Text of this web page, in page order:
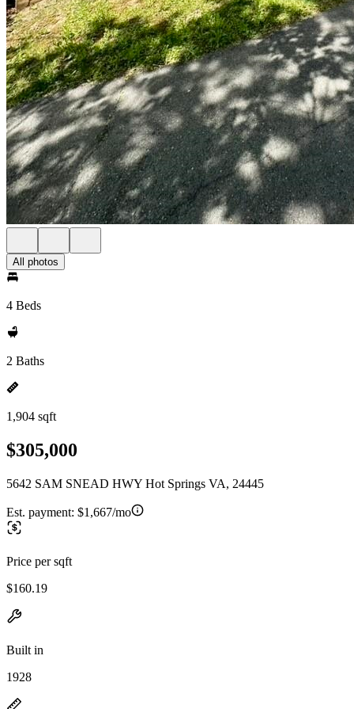
All photos
4 Beds
2 Baths
1,904 sqft
$305,000
5642 SAM SNEAD HWY Hot Springs VA, 24445
Est. payment: $1,667/mo
Price per sqft
$160.19
Built in
1928